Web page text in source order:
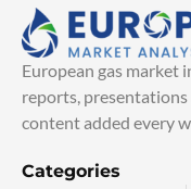
European gas market
reports,
content added every
Categories